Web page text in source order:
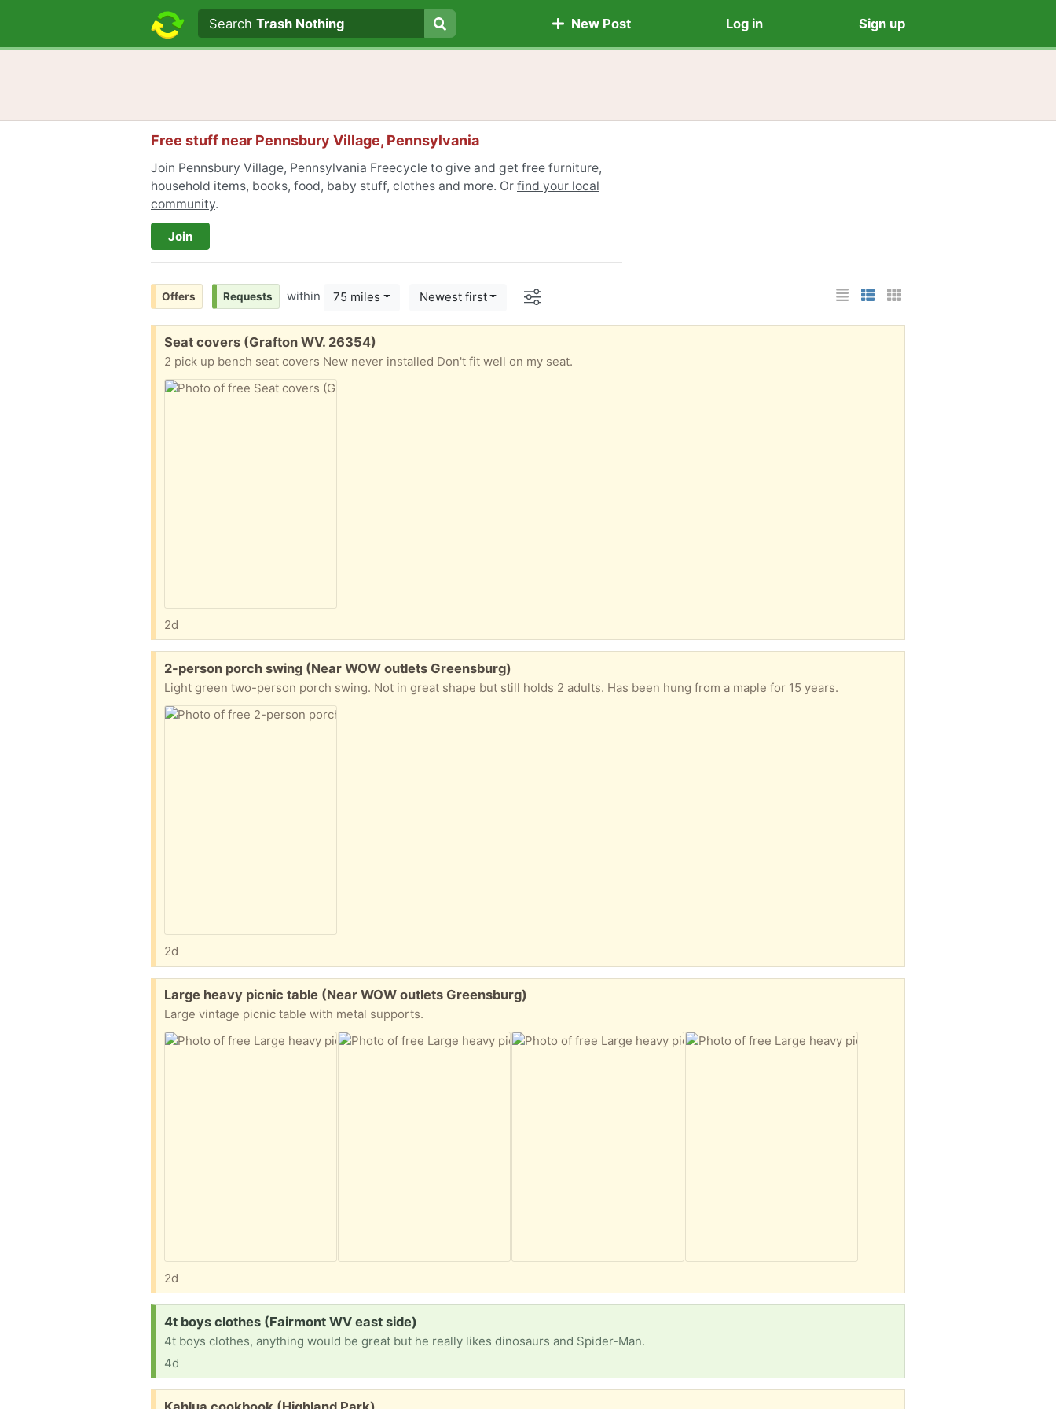
Search text
Search
SearchTrash Nothing New Post Log in Sign up
Free stuff near Pennsbury Village, Pennsylvania
Join Pennsbury Village, Pennsylvania Freecycle to give and get free furniture,
household items, books, food, baby stuff, clothes and more. Or find your local
community.
Join
List Layout
Photo List Layout
Cards Layout
Offers Requests within 75 miles Newest first Options
Free:
Seat covers (Grafton WV. 26354)
2 pick up bench seat covers New never installed Don't fit well on my seat.
2d
Free:
2-person porch swing (Near WOW outlets Greensburg)
Light green two-person porch swing. Not in great shape but still holds 2 adults. Has been hung from a maple for 15 years.
2d
Free:
Large heavy picnic table (Near WOW outlets Greensburg)
Large vintage picnic table with metal supports.
2d
Request:
4t boys clothes (Fairmont WV east side)
4t boys clothes, anything would be great but he really likes dinosaurs and Spider-Man.
4d
Free: